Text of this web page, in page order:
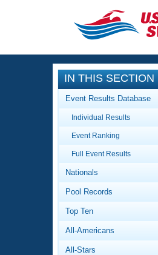
CLOSE
Training
Workout
Articles
Swimming
Video
Events
Calendar
Virtual
2026
National
Workout
About Us
What Is
IN THIS SECTION
Event Results Database
Individual Results
Event Ranking
Full Event Results
Nationals
Pool Records
Top Ten
All-Americans
All-Stars